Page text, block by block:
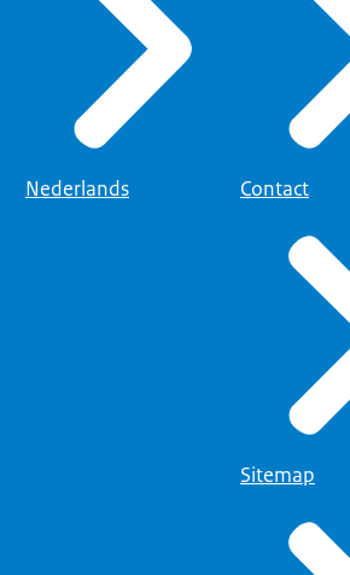
Nederlands Contact
Sitemap